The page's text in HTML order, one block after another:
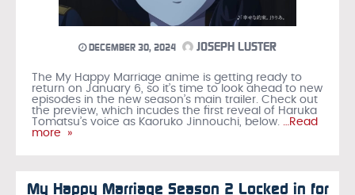
DECEMBER 30, 2024 JOSEPH LUSTER
The My Happy Marriage anime is getting ready to
return on January 6, so it’s time to look ahead to new
episodes in the new season’s main trailer. Check out
the preview, which incudes the first reveal of Haruka
Tomatsu’s voice as Kaoruko Jinnouchi, below. …Read
more »
My Happy Marriage Season 2 Locked in for